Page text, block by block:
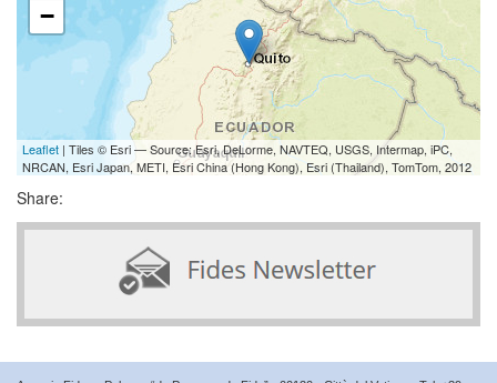
−
Leaflet | Tiles © Esri — Source: Esri, DeLorme, NAVTEQ, USGS, Intermap, iPC,
NRCAN, Esri Japan, METI, Esri China (Hong Kong), Esri (Thailand), TomTom, 2012
Share: